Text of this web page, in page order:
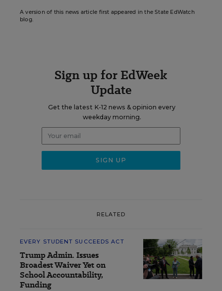
A version of this news article first appeared in the State EdWatch
blog.
Sign up for EdWeek
Update
Get the latest K-12 news & opinion every
weekday morning.
RELATED
EVERY STUDENT SUCCEEDS ACT
Trump Admin. Issues
Broadest Waiver Yet on
School Accountability,
Funding